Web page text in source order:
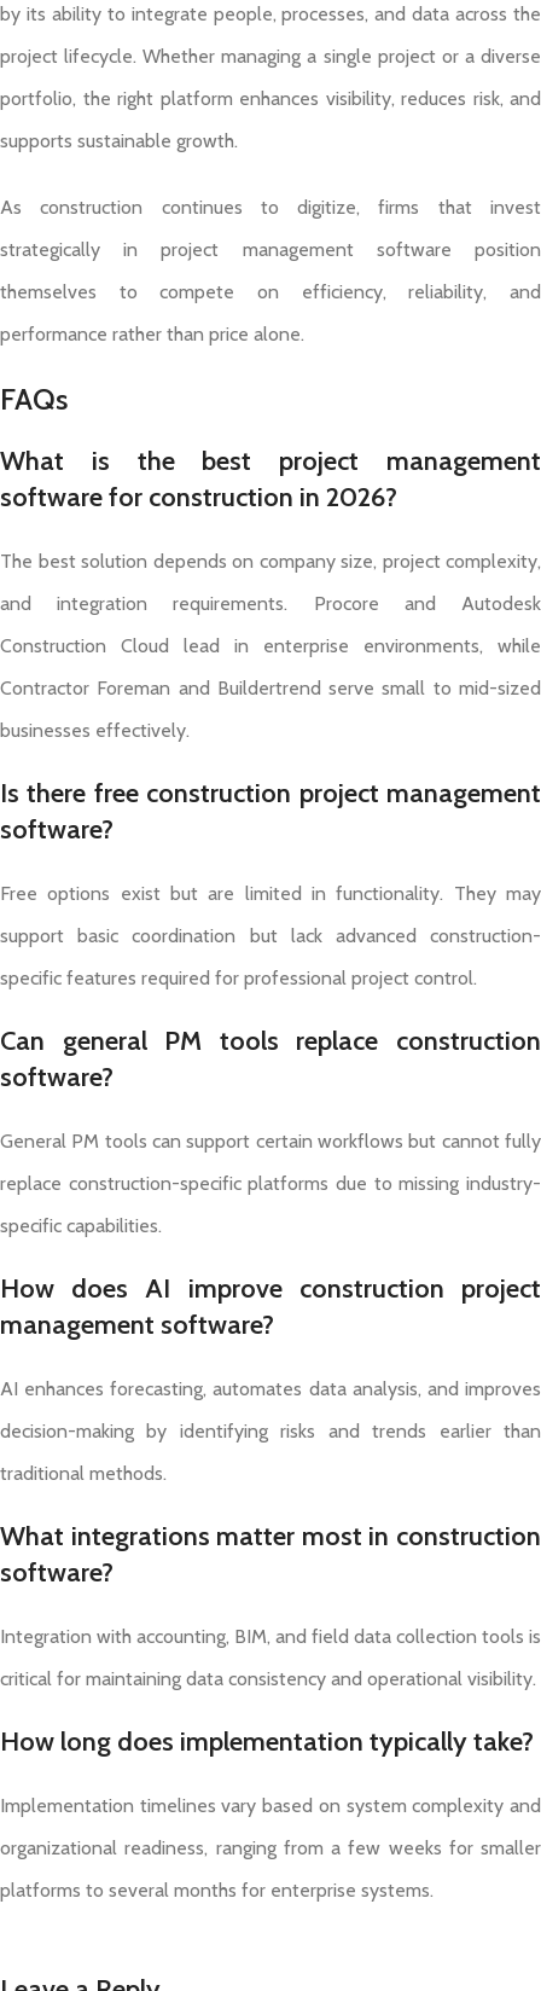
by its ability to integrate people, processes, and data across the
project lifecycle. Whether managing a single project or a diverse
portfolio, the right platform enhances visibility, reduces risk, and
supports sustainable growth.
As construction continues to digitize, firms that invest
strategically in project management software position
themselves to compete on efficiency, reliability, and
performance rather than price alone.
FAQs
What is the best project management
software for construction in 2026?
The best solution depends on company size, project complexity,
and integration requirements. Procore and Autodesk
Construction Cloud lead in enterprise environments, while
Contractor Foreman and Buildertrend serve small to mid-sized
businesses effectively.
Is there free construction project management
software?
Free options exist but are limited in functionality. They may
support basic coordination but lack advanced construction-
specific features required for professional project control.
Can general PM tools replace construction
software?
General PM tools can support certain workflows but cannot fully
replace construction-specific platforms due to missing industry-
specific capabilities.
How does AI improve construction project
management software?
AI enhances forecasting, automates data analysis, and improves
decision-making by identifying risks and trends earlier than
traditional methods.
What integrations matter most in construction
software?
Integration with accounting, BIM, and field data collection tools is
critical for maintaining data consistency and operational visibility.
How long does implementation typically take?
Implementation timelines vary based on system complexity and
organizational readiness, ranging from a few weeks for smaller
platforms to several months for enterprise systems.